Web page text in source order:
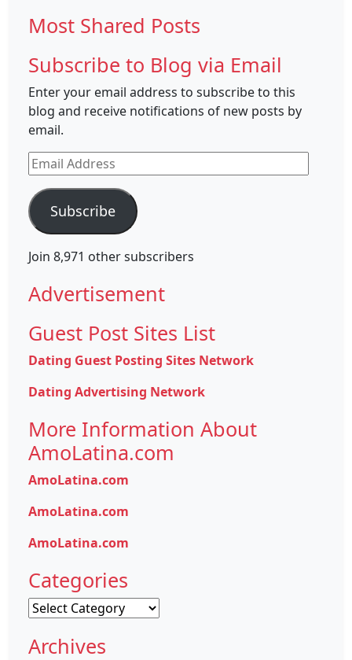
Most Shared Posts
Subscribe to Blog via Email
Enter your email address to subscribe to this
blog and receive notifications of new posts by
email.
Email
Address
Subscribe
Join 8,971 other subscribers
Advertisement
Guest Post Sites List
Dating Guest Posting Sites Network
Dating Advertising Network
More Information About
AmoLatina.com
AmoLatina.com
AmoLatina.com
AmoLatina.com
Categories
Categories
Archives